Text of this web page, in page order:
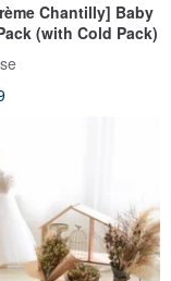
Chantilly] Baby
(with Cold Pack)